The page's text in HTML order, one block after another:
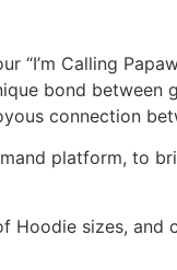
Calling
bond between
connection
platform, to
sizes,